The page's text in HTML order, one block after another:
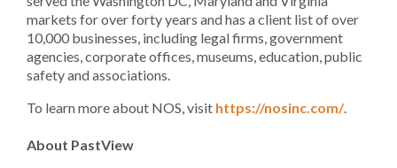
markets for over forty years and has a client list of over
10,000 businesses, including legal firms, government
agencies, corporate offices, museums, education, public
safety and associations.
To learn more about NOS, visit https://nosinc.com/.
About PastView